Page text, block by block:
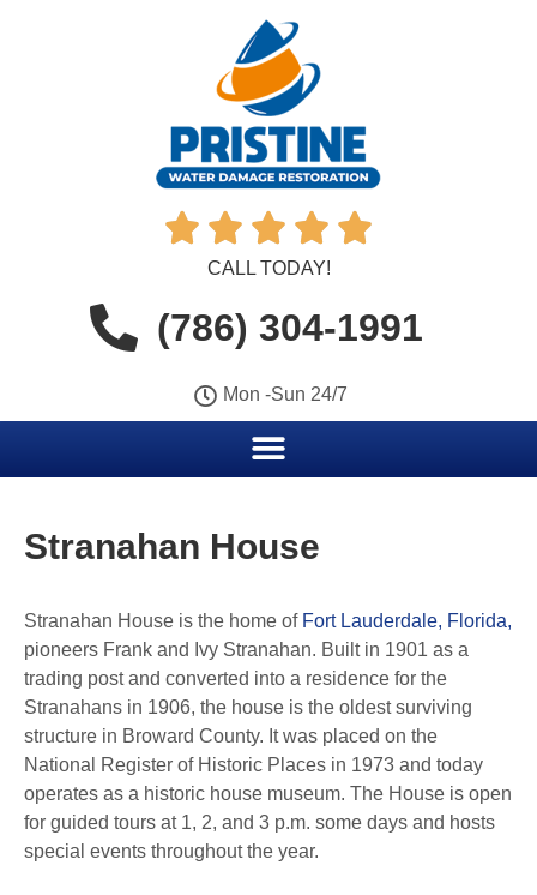
    
CALL TODAY!
(786) 304-1991
Mon -Sun 24/7
Stranahan House
Stranahan House is the home of Fort Lauderdale, Florida,
pioneers Frank and Ivy Stranahan. Built in 1901 as a
trading post and converted into a residence for the
Stranahans in 1906, the house is the oldest surviving
structure in Broward County. It was placed on the
National Register of Historic Places in 1973 and today
operates as a historic house museum. The House is open
for guided tours at 1, 2, and 3 p.m. some days and hosts
special events throughout the year.